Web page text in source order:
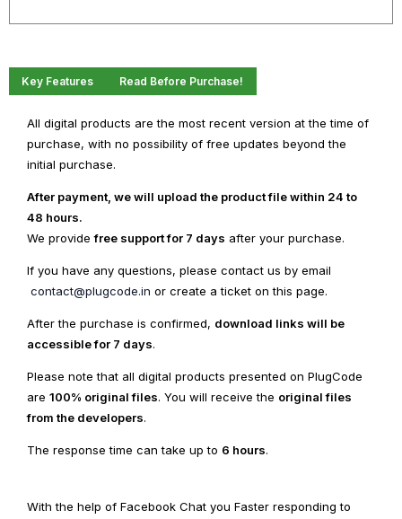
quantity
Read Before Purchase!
Key Features
All digital products are the most recent version at the time of
purchase, with no possibility of free updates beyond the
initial purchase.
After payment, we will upload the product file within 24 to
48 hours.
We providefree support for 7 days after your purchase.
If you have any questions, please contact us by email
contact@plugcode.in or create a ticket on this page.
After the purchase is confirmed, download links will be
accessible for 7 days.
Please note that all digital products presented on PlugCode
are 100% original files. You will receive the original files
from the developers.
The response time can take up to 6 hours.
With the help of Facebook Chat you Faster responding to